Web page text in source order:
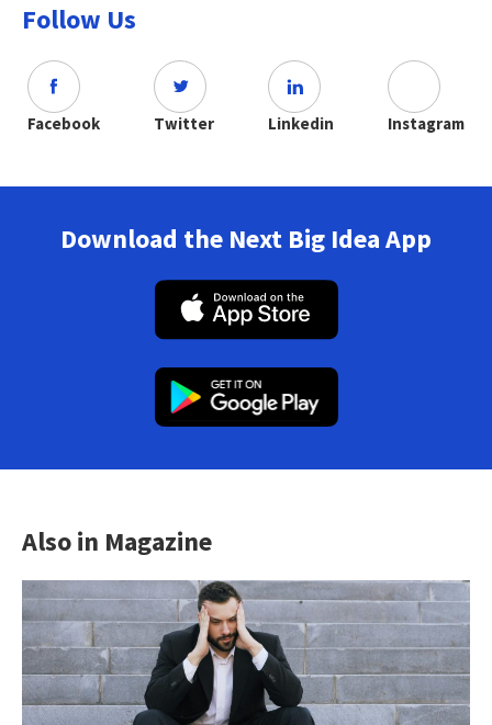
Follow Us
Facebook Twitter Linkedin Instagram
Download the Next Big Idea App
Also in Magazine